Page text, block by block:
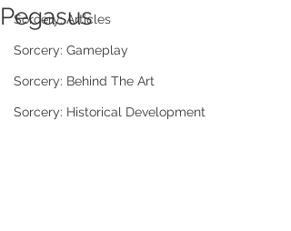
Sorcery: Articles
Sorcery: Gameplay
Sorcery: Behind The Art
Sorcery: Historical Development
Pegasus